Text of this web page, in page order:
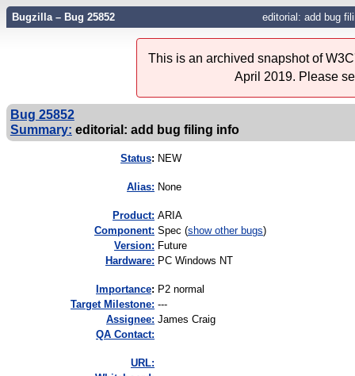
Bugzilla – Bug 25852 editorial: add bug
This is an archived snapshot of
April 2019. Please
Bug 25852
Summary: editorial: add bug filing info
Status: NEW
Alias: None
Product: ARIA
Component: Spec (show other bugs)
Version: Future
Hardware: PC Windows NT
mportance: P2 normal
Target Milestone: ---
Assignee: James Craig
QA Contact:
URL: